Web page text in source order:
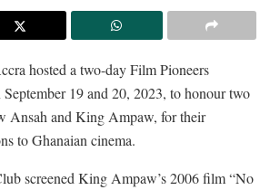
hosted a two-day Film Pioneers
19 and 20, 2023, to honour two
Ansah and King Ampaw, for their
to Ghanaian cinema.
screened King Ampaw’s 2006 film “No